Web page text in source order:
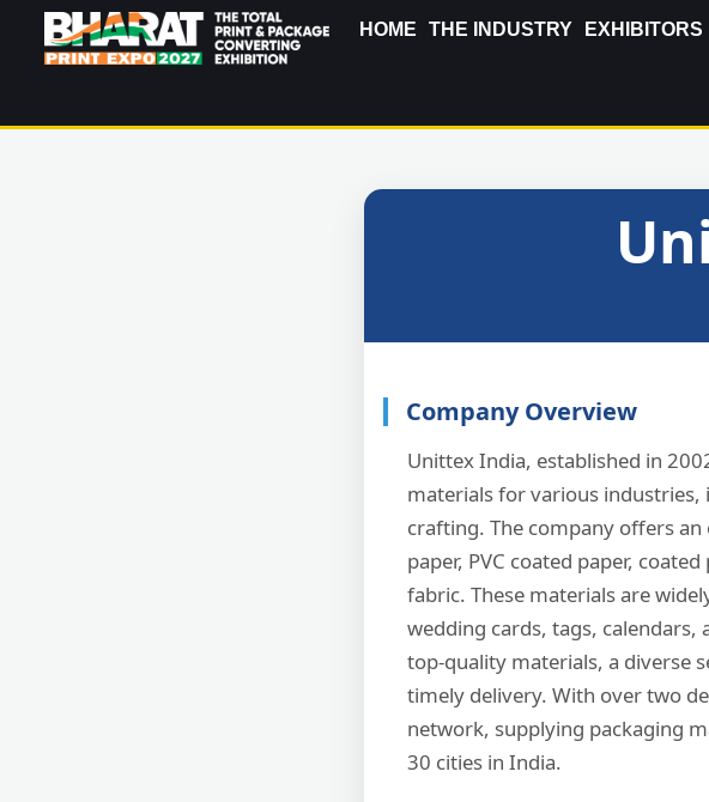
HOME THE INDUSTRY EXHIBITORS
Company Overview
Unittex India, established in
materials for various
crafting. The company offers
paper, PVC coated paper,
fabric. These materials are
wedding cards, tags,
top-quality materials, a diverse
timely delivery. With over two
network, supplying packaging
30 cities in India. ​